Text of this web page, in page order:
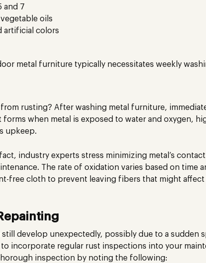
and 7
oils
artificial colors
metal furniture typically necessitates weekly
rusting? After washing metal furniture,
when metal is exposed to water and oxygen,
upkeep.
industry experts stress minimizing metal’s
The rate of oxidation varies based on time
free cloth to prevent leaving fibers that might affect
develop unexpectedly, possibly due to a sudden
incorporate regular rust inspections into your
inspection by noting the following: